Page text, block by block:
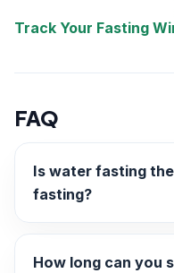
Track Your Fasting
FAQ
Is water fasting
fasting?
How long can you